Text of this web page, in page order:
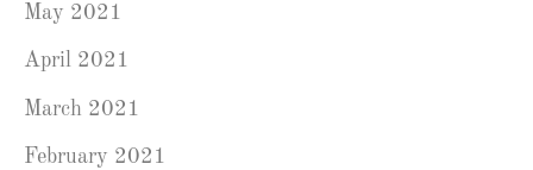
May 2021
April 2021
March 2021
February 2021